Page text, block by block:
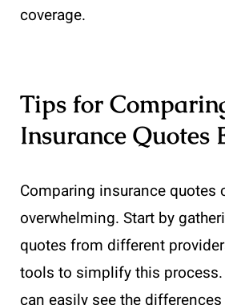
coverage.
Tips for
Insurance Quotes
Comparing insurance quotes
overwhelming. Start by
quotes from different
tools to simplify this process.
can easily see the